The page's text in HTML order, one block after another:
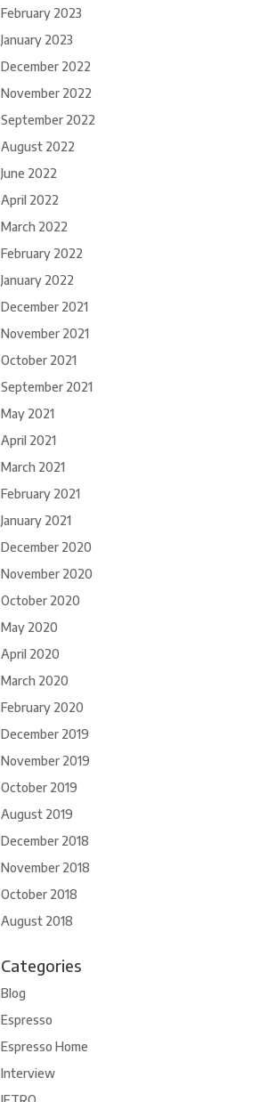
February 2023
January 2023
December 2022
November 2022
September 2022
August 2022
June 2022
April 2022
March 2022
February 2022
January 2022
December 2021
November 2021
October 2021
September 2021
May 2021
April 2021
March 2021
February 2021
January 2021
December 2020
November 2020
October 2020
May 2020
April 2020
March 2020
February 2020
December 2019
November 2019
October 2019
August 2019
December 2018
November 2018
October 2018
August 2018
Categories
Blog
Espresso
Espresso Home
Interview